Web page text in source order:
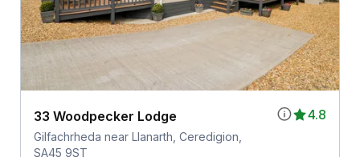
4.8
33 Woodpecker Lodge
Gilfachrheda near Llanarth, Ceredigion,
SA45 9ST